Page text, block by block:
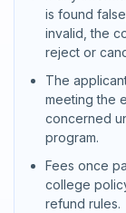
is found
invalid, the
reject or
The
meeting the
concerned
program.
Fees once
college
refund rules.